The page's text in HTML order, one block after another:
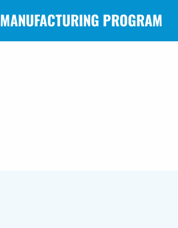
MANUFACTURING PROGRAM